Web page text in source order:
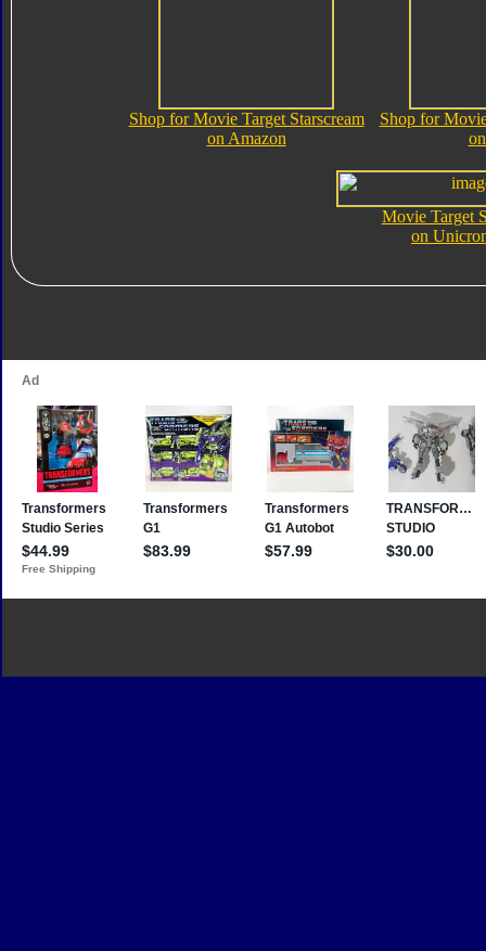
Shop for Movie Target Starscream
on Amazon
Shop for
Movie Target
on